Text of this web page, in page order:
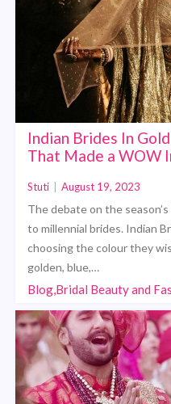
Indian Brides In
That Made a WOW
Stuti August 19, 2023
The debate on the
to millennial brides. Indian
choosing the colour they
golden, blue,…
Blog,Bridal Beauty and